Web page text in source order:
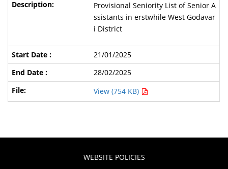
Provisional Seniority List of Senior A
ssistants in erstwhile West Godavar
i District
21/01/2025
28/02/2025
View (754 KB)
WEBSITE POLICIES